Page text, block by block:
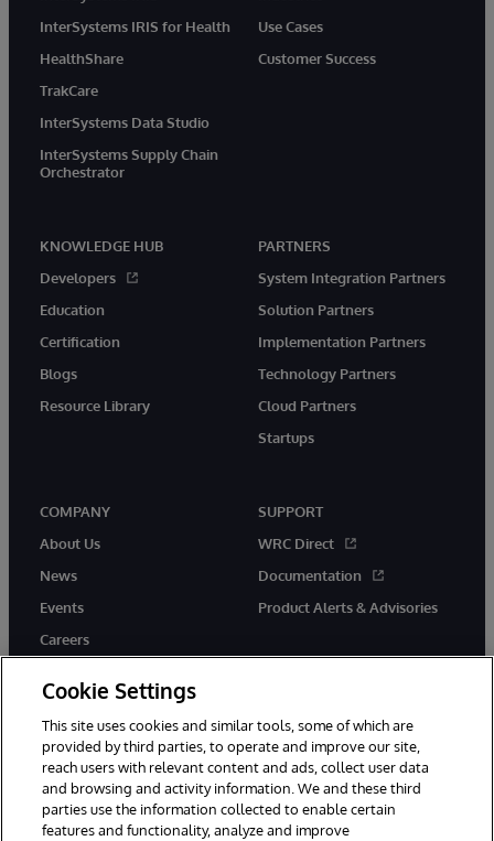
InterSystems IRIS for Health
HealthShare
TrakCare
InterSystems Data Studio
InterSystems Supply Chain
Orchestrator
Use Cases
Customer Success
KNOWLEDGE HUB
Developers
Education
Certification
Blogs
Resource Library
PARTNERS
System Integration Partners
Solution Partners
Implementation Partners
Technology Partners
Cloud Partners
Startups
COMPANY
About Us
News
Events
Careers
SUPPORT
WRC Direct
Documentation
Product Alerts & Advisories
twitter instagramyoutubefacebooklinkedin
Cookie Settings
This site uses cookies and similar tools, some of which are
provided by third parties, to operate and improve our site,
reach users with relevant content and ads, collect user data
and browsing and activity information. We and these third
parties use the information collected to enable certain
features and functionality, analyze and improve